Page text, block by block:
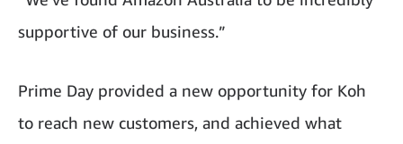
supportive of our business.”
Prime Day provided a new opportunity for Koh
to reach new customers, and achieved what